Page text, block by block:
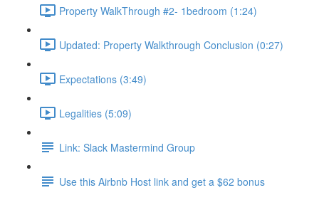
Property WalkThrough #2- 1bedroom (1:24)
Updated: Property Walkthrough Conclusion (0:27)
Expectations (3:49)
Legalities (5:09)
Link: Slack Mastermind Group
Use this Airbnb Host link and get a $62 bonus